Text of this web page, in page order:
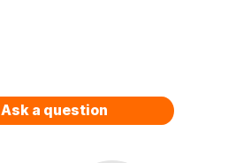
Ask a question